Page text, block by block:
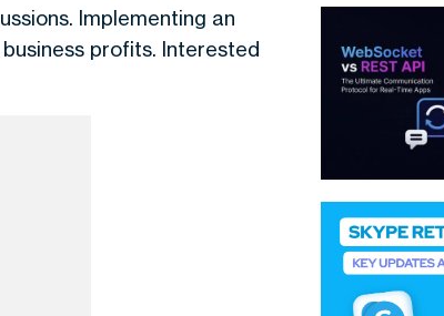
Implementing an
profits. Interested